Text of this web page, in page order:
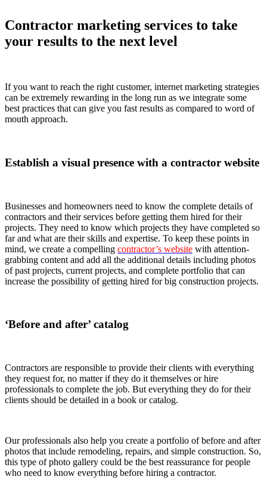
Contractor marketing services to take
your results to the next level
If you want to reach the right customer, internet marketing strategies
can be extremely rewarding in the long run as we integrate some
best practices that can give you fast results as compared to word of
mouth approach.
Establish a visual presence with a contractor website
Businesses and homeowners need to know the complete details of
contractors and their services before getting them hired for their
projects. They need to know which projects they have completed so
far and what are their skills and expertise. To keep these points in
mind, we create a compelling contractor’s website with attention-
grabbing content and add all the additional details including photos
of past projects, current projects, and complete portfolio that can
increase the possibility of getting hired for big construction projects.
‘Before and after’ catalog
Contractors are responsible to provide their clients with everything
they request for, no matter if they do it themselves or hire
professionals to complete the job. But everything they do for their
clients should be detailed in a book or catalog.
Our professionals also help you create a portfolio of before and after
photos that include remodeling, repairs, and simple construction. So,
this type of photo gallery could be the best reassurance for people
who need to know everything before hiring a contractor.